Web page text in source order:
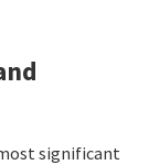
significant